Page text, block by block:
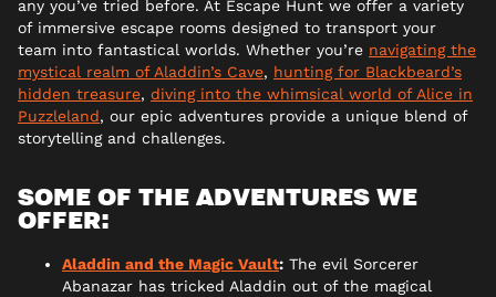
any you’ve tried before. At Escape Hunt we offer a variety
of immersive escape rooms designed to transport your
team into fantastical worlds. Whether you’re navigating the
mystical realm of Aladdin’s Cave, hunting for Blackbeard’s
hidden treasure, diving into the whimsical world of Alice in
Puzzleland, our epic adventures provide a unique blend of
storytelling and challenges.
SOME OF THE ADVENTURES WE
OFFER:
Aladdin and the Magic Vault: The evil Sorcerer
Abanazar has tricked Aladdin out of the magical